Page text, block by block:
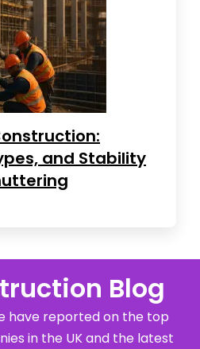
and Stability
Blog
have reported on the top
in the UK and the latest